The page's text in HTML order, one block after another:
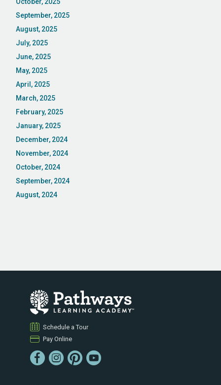
September, 2025
August, 2025
July, 2025
June, 2025
May, 2025
April, 2025
March, 2025
February, 2025
January, 2025
December, 2024
November, 2024
October, 2024
September, 2024
August, 2024
Schedule a Tour
Pay Online